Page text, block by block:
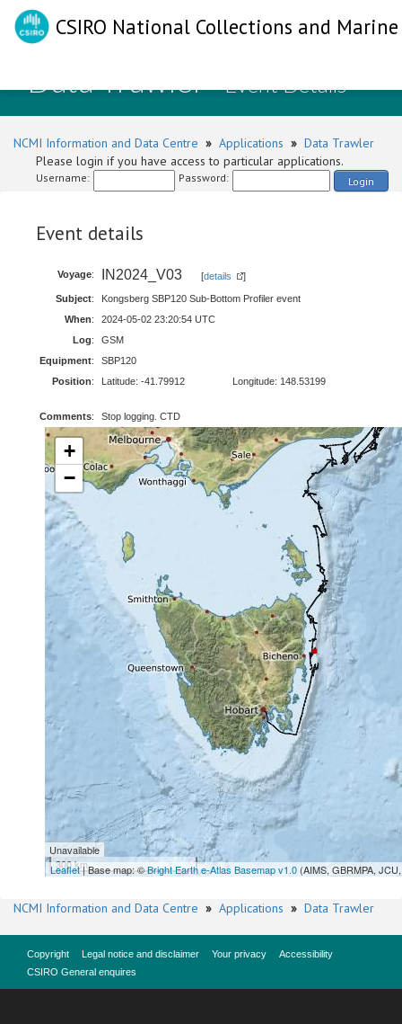
CSIRO National Collections and
Data Trawler- Event Details
NCMI Information and Data Centre » Applications » Data Trawler
Please login if you have access to particular applications.
Username: Password: Login
Event details
Voyage: IN2024_V03 [details ]
Subject:
Kongsberg SBP120 Sub-Bottom Profiler event
When:
2024-05-02 23:20:54 UTC
Log:
GSM
Equipment:
SBP120
Position: Latitude: -41.79912 Longitude: 148.53199
Comments: Stop logging. CTD
+
−
Unavailable
300 km
Leaflet| Base map: ©Bright Earth e-Atlas Basemap v1.0(AIMS, GBRMPA,
NCMI Information and Data Centre » Applications » Data Trawler
Copyright Legal notice and disclaimer Your privacy
Accessibility
CSIRO General enquires